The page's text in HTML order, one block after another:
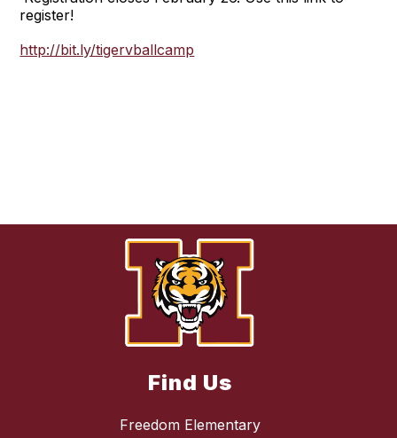
register!
http://bit.ly/tigervballcamp
Find Us
Freedom Elementary